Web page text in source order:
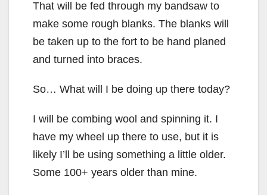
That will be fed through my bandsaw to
make some rough blanks. The blanks will
be taken up to the fort to be hand planed
and turned into braces.
So… What will I be doing up there today?
I will be combing wool and spinning it. I
have my wheel up there to use, but it is
likely I’ll be using something a little older.
Some 100+ years older than mine.